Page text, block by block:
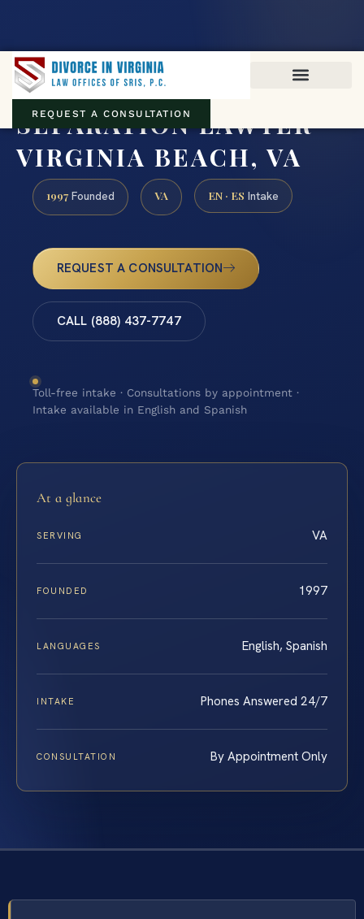
REQUEST A CONSULTATION
SEPARATION LAWYER
VIRGINIA BEACH, VA
1997 Founded VA EN · ES Intake
REQUEST A CONSULTATION
CALL (888) 437-7747
Toll-free intake · Consultations by appointment ·
Intake available in English and Spanish
At a glance
SERVING VA
FOUNDED 1997
LANGUAGES English, Spanish
INTAKE Phones Answered 24/7
CONSULTATION By Appointment Only